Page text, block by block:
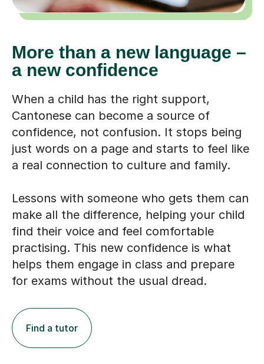
More than a new language –
a new confidence
When a child has the right support,
Cantonese can become a source of
confidence, not confusion. It stops being
just words on a page and starts to feel like
a real connection to culture and family.
Lessons with someone who gets them can
make all the difference, helping your child
find their voice and feel comfortable
practising. This new confidence is what
helps them engage in class and prepare
for exams without the usual dread.
Find a tutor